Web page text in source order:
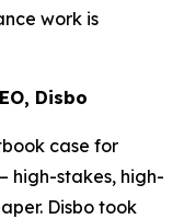
work is
Disbo
case for
high-stakes, high-
Disbo took